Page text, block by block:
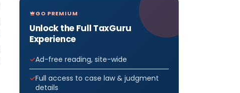
GO PREMIUM
Unlock the Full TaxGuru
Experience
Ad-free reading, site-wide
Full access to case law & judgment
details